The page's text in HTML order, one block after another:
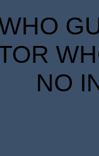
NO